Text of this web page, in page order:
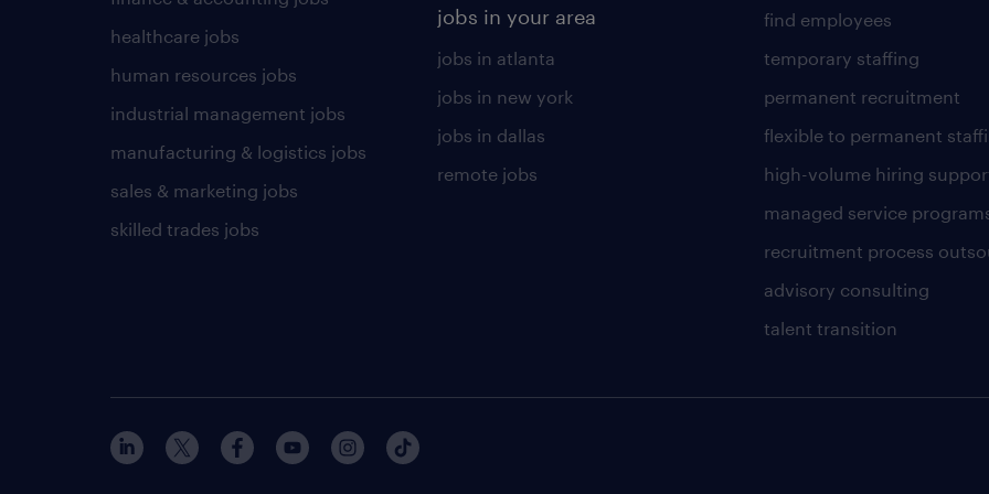
healthcare jobs
human resources jobs
industrial management jobs
manufacturing & logistics jobs
sales & marketing jobs
skilled trades jobs
jobs in your area
jobs in atlanta
jobs in new york
jobs in dallas
remote jobs
find employees
temporary staffing
permanent recruitment
flexible to permanent
high-volume hiring
managed service
recruitment process
advisory consulting
talent transition